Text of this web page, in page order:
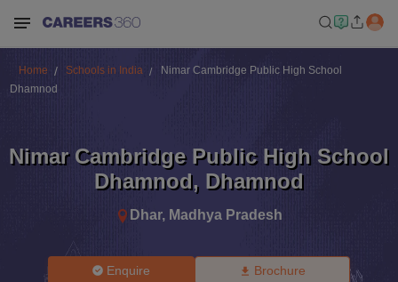
Home Schools in India
Nimar Cambridge Public High School
Dhamnod
Nimar Cambridge Public High School
Dhamnod, Dhamnod
Dhar, Madhya Pradesh
Enquire Brochure